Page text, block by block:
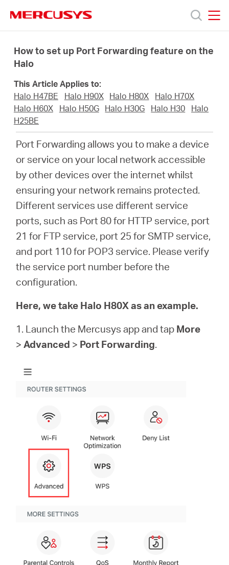
navigation
Products
About
Philippines
English
How to set up Port Forwarding feature on the
Halo
This Article Applies to:
Halo H47BE
Halo H90X Halo H80X
Halo H70X
Halo H60X
Halo H50G Halo H30G Halo H30
Halo
H25BE
Port Forwarding allows you to make a device
or service on your local network accessible
by other devices over the internet whilst
ensuring your network remains protected.
Different services use different service
ports, such as Port 80 for HTTP service, port
21 for FTP service, port 25 for SMTP service,
and port 110 for POP3 service. Please verify
the service port number before the
configuration.
Here, we take Halo H80X as an example.
1. Launch the Mercusys app and tap More
>Advanced > Port Forwarding.